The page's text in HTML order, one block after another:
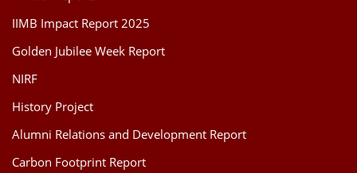
IIMB Impact Report 2025
Golden Jubilee Week Report
NIRF
History Project
Alumni Relations and Development Report
Carbon Footprint Report